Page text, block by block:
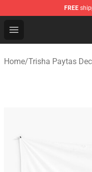
FREE
Open menu
Trisha Paytas
Home/Trisha Paytas